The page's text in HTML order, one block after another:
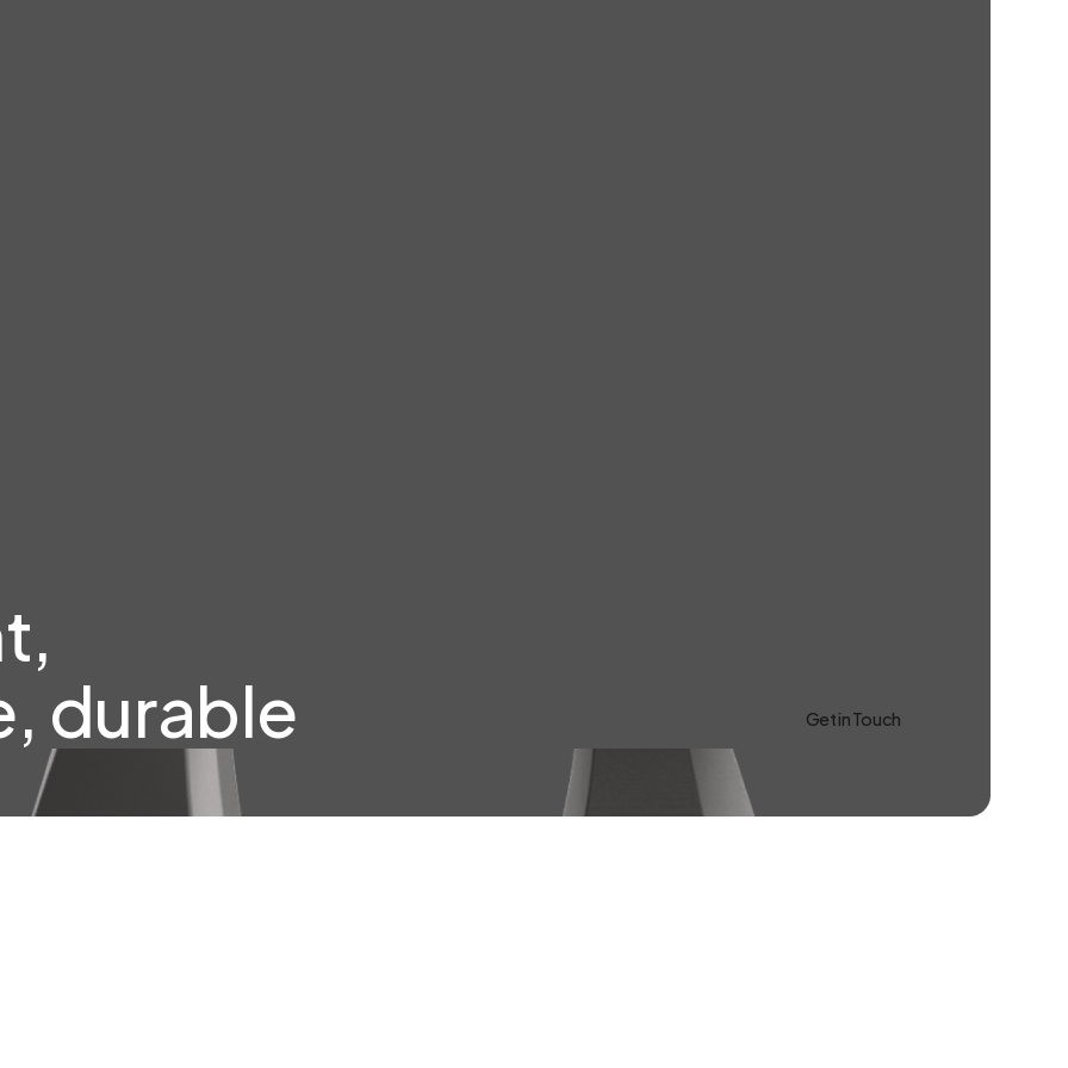
durable
Get in Touch